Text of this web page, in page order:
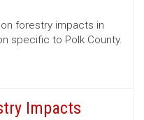
forestry impacts in
specific to Polk County.
Impacts